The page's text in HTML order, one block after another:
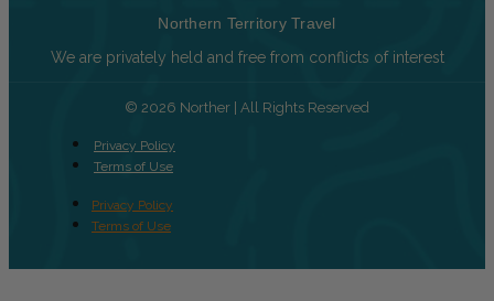
Northern Territory Travel
We are privately held and free from conflicts of interest
© 2026 Norther | All Rights Reserved
Privacy Policy
Terms of Use
Privacy Policy
Terms of Use